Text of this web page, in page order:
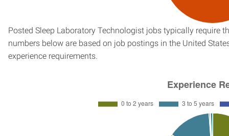
Posted Sleep Laboratory Technologist jobs typically require
numbers below are based on job postings in the United
experience requirements.